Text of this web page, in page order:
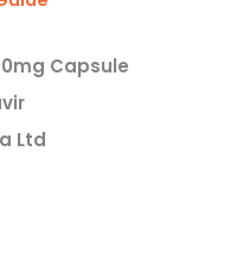
Capsule
Ltd